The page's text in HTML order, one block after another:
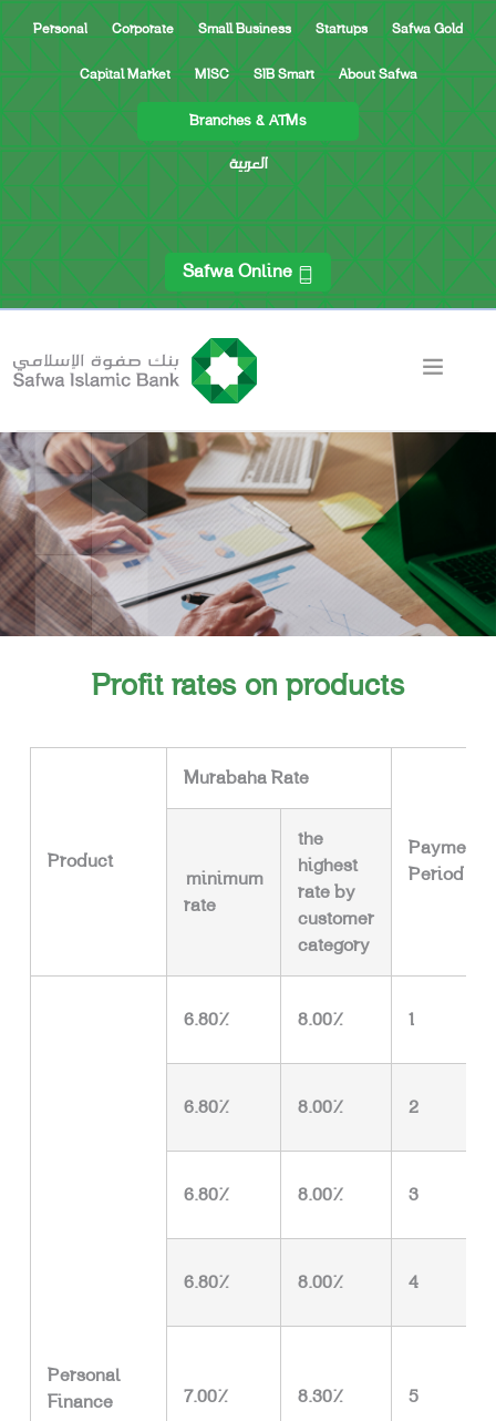
Personal Corporate Small Business Startups Safwa Gold
Capital Market MISC SIB Smart About Safwa
Branches & ATMs
العربية
Safwa Online
Profit rates on products
Product
Murabaha Rate
Payment
Period
minimum
rate
the
highest
rate by
customer
category
Personal
Finance
6.80% 8.00% 1
6.80% 8.00% 2
6.80% 8.00% 3
6.80% 8.00% 4
7.00% 8.30% 5